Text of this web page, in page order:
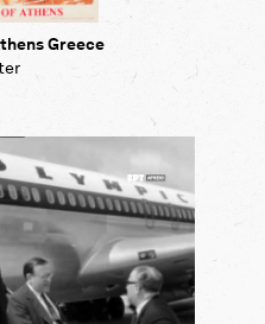
Greece